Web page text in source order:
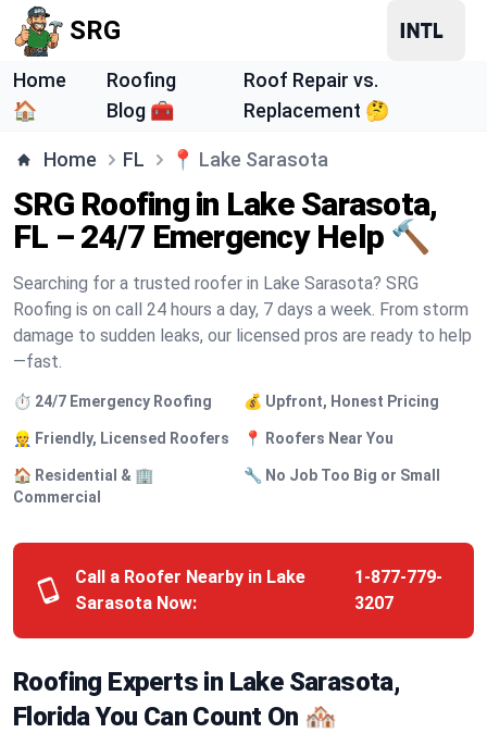
SRG
Home
🏠
Roofing
Blog 🧰
Roof Repair vs.
Replacement 🤔
Home FL 📍 Lake Sarasota
SRG Roofing in Lake Sarasota,
FL – 24/7 Emergency Help 🔨
Searching for a trusted roofer in Lake Sarasota? SRG
Roofing is on call 24 hours a day, 7 days a week. From storm
damage to sudden leaks, our licensed pros are ready to help
—fast.
⏱️ 24/7 Emergency Roofing 💰 Upfront, Honest Pricing
👷 Friendly, Licensed Roofers 📍 Roofers Near You
🏠 Residential & 🏢
Commercial
🔧 No Job Too Big or Small
Call a Roofer Nearby in Lake
Sarasota Now:
1-877-779-
3207
Roofing Experts in Lake Sarasota,
Florida You Can Count On 🏘️